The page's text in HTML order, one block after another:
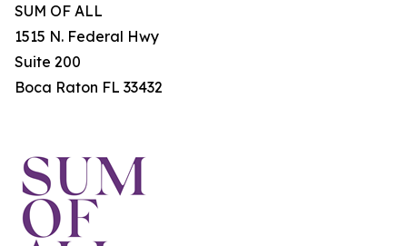
SUM OF ALL
1515 N. Federal Hwy
Suite 200
Boca Raton FL 33432